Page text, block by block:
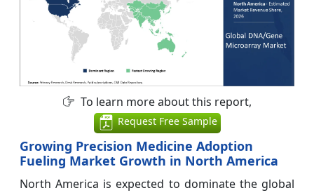
To learn more about this report,
Request Free Sample
Growing Precision Medicine Adoption
Fueling Market Growth in North America
North America is expected to dominate the global